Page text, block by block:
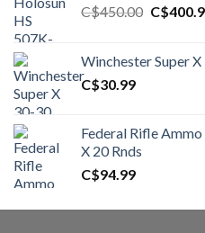
C$450.00 Original
C$
Winchester Super
C$30.99
Federal Rifle
X 20 Rnds
C$94.99